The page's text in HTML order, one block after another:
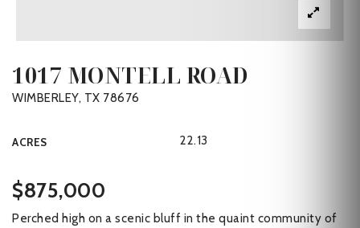
1017 MONTELL ROAD
WIMBERLEY, TX 78676
ACRES 22.13
$875,000
Perched high on a scenic bluff in the quaint community of